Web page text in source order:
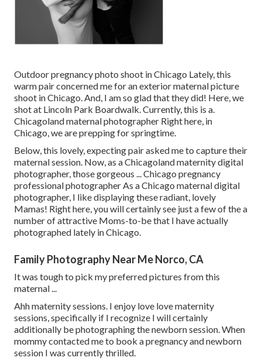
Outdoor pregnancy photo shoot in Chicago Lately, this
warm pair concerned me for an exterior maternal picture
shoot in Chicago. And, I am so glad that they did! Here, we
shot at Lincoln Park Boardwalk. Currently, this is a.
Chicagoland maternal photographer Right here, in
Chicago, we are prepping for springtime.
Below, this lovely, expecting pair asked me to capture their
maternal session. Now, as a Chicagoland maternity digital
photographer, those gorgeous ... Chicago pregnancy
professional photographer As a Chicago maternal digital
photographer, I like displaying these radiant, lovely
Mamas! Right here, you will certainly see just a few of the a
number of attractive Moms-to-be that I have actually
photographed lately in Chicago.
Family Photography Near Me Norco, CA
It was tough to pick my preferred pictures from this
maternal ...
Ahh maternity sessions. I enjoy love love maternity
sessions, specifically if I recognize I will certainly
additionally be photographing the newborn session. When
mommy contacted me to book a pregnancy and newborn
session I was currently thrilled.